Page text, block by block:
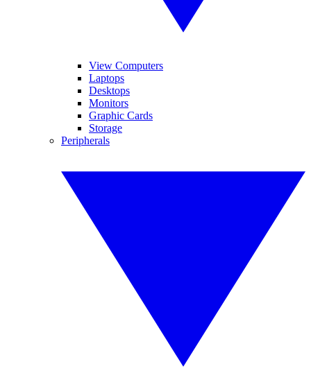
View Computers
Laptops
Desktops
Monitors
Graphic Cards
Storage
Peripherals